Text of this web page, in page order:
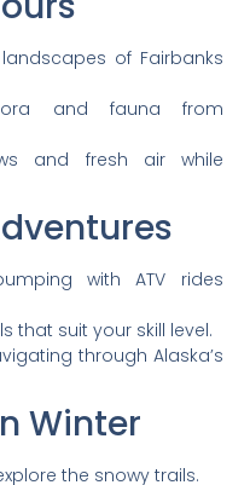
of Fairbanks
and fauna from
and fresh air while
with ATV rides
that suit your skill level.
through Alaska’s
Winter
the snowy trails.